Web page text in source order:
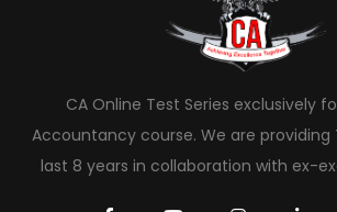
CA Online Test Series exclusively
Accountancy course. We are providing
last 8 years in collaboration with ex-